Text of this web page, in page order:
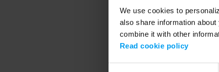
We use cookies to
also share information
combine it with other
Read cookie policy
Application